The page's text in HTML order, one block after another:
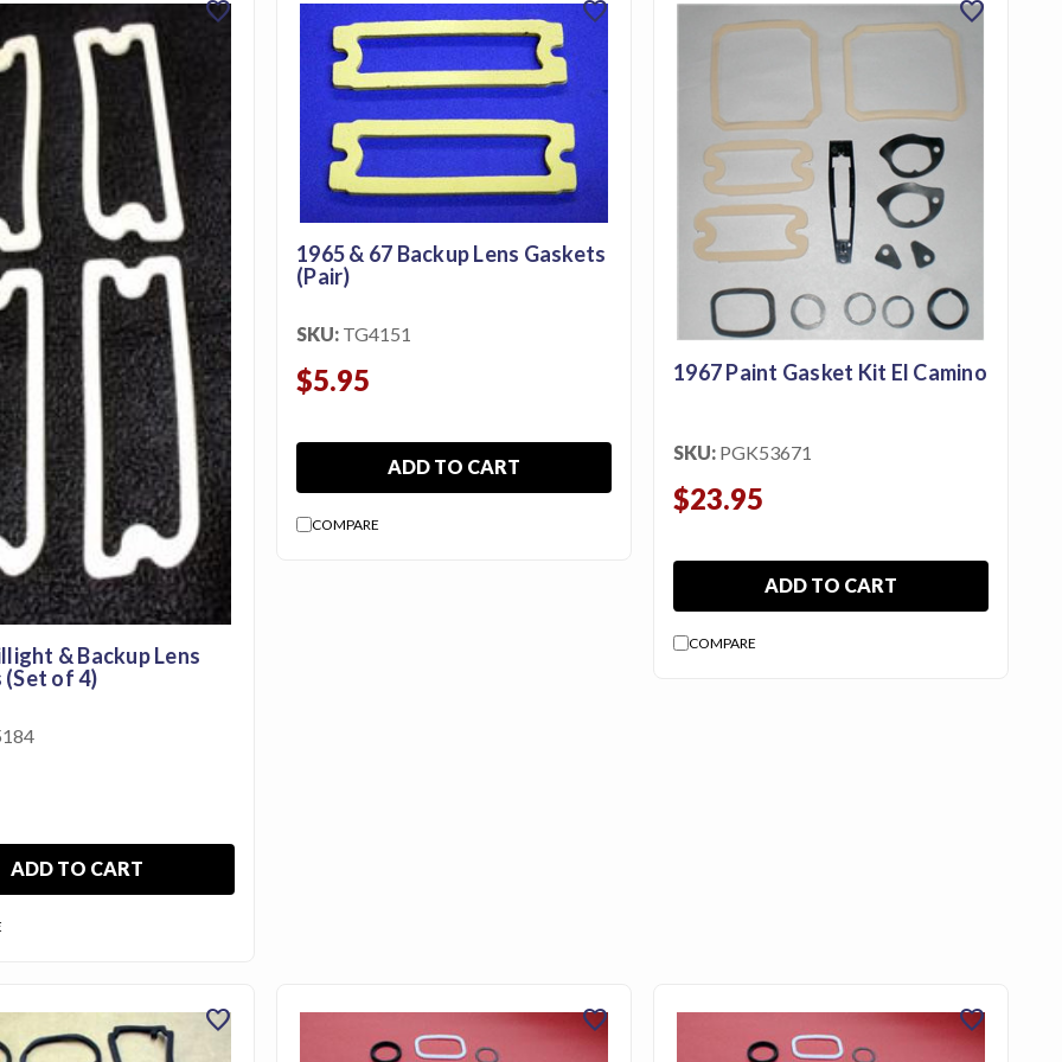
& Backup Lens
(Set of 4)
ADD TO CART
favorite
1965 & 67 Backup Lens Gaskets
(Pair)
SKU: TG4151
$5.95
ADD TO CART
COMPARE
favorite
1967 Paint Gasket Kit El Camino
SKU: PGK53671
$23.95
ADD TO CART
COMPARE
favorite
favorite favorite favorite